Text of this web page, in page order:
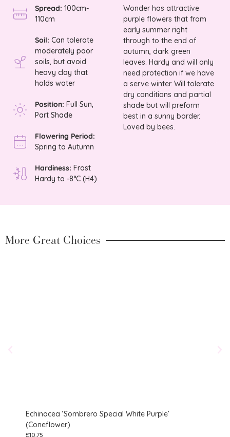
Spread: 100cm-
110cm
Soil: Can tolerate
moderately poor
soils, but avoid
heavy clay that
holds water
Position: Full Sun,
Part Shade
Flowering Period:
Spring to Autumn
Hardiness: Frost
Hardy to -8°C (H4)
Wonder has attractive
purple flowers that from
early summer right
through to the end of
autumn, dark green
leaves. Hardy and will only
need protection if we have
a serve winter. Will tolerate
dry conditions and partial
shade but will preform
best in a sunny border.
Loved by bees.
More Great Choices
Echinacea ‘Sombrero Special White Purple’
(Coneflower)
£10.75